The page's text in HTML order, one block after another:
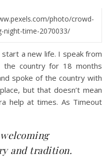
photo/crowd-
night-time-2070033/
start a new life. I speak from
the country for 18 months
spoke of the country with
but that doesn’t mean
help at times. As Timeout
and tradition.